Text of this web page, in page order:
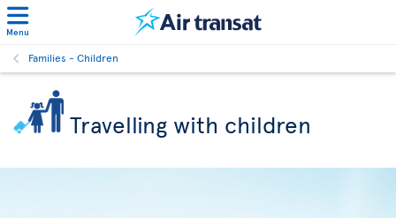
Menu
Families - Children
Travelling with children